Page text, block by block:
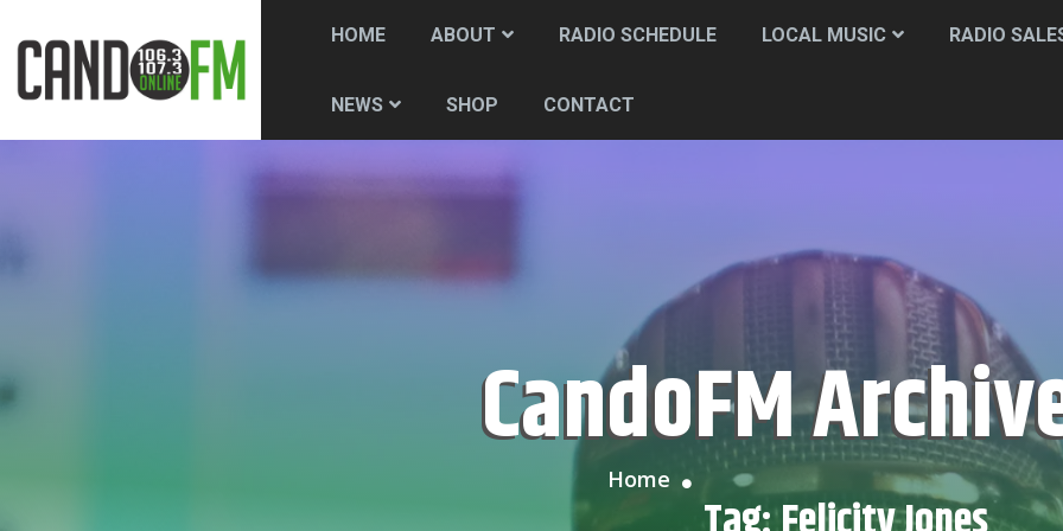
HOME ABOUT RADIO SCHEDULE LOCAL MUSIC RADIO
NEWS SHOP CONTACT
CandoFM
Home